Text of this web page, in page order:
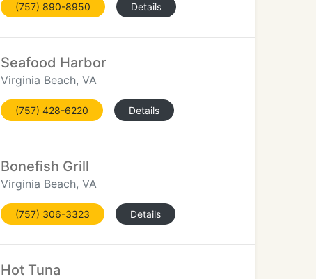
(757) 890-8950 Details
Seafood Harbor
Virginia Beach, VA
(757) 428-6220 Details
Bonefish Grill
Virginia Beach, VA
(757) 306-3323 Details
Hot Tuna